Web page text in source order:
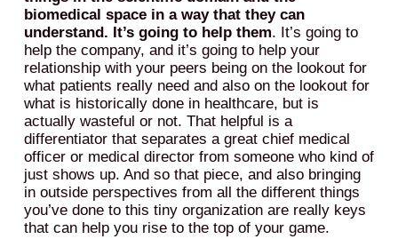
biomedical space in a way that they can
understand. It’s going to help them. It’s going to
help the company, and it’s going to help your
relationship with your peers being on the lookout for
what patients really need and also on the lookout for
what is historically done in healthcare, but is
actually wasteful or not. That helpful is a
differentiator that separates a great chief medical
officer or medical director from someone who kind of
just shows up. And so that piece, and also bringing
in outside perspectives from all the different things
you’ve done to this tiny organization are really keys
that can help you rise to the top of your game.